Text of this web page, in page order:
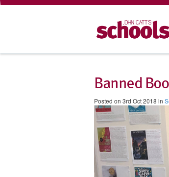
Banned
Posted on 3rd Oct 2018 in